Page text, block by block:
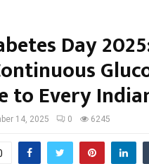
Day
to Every
14, 2025 0 6245